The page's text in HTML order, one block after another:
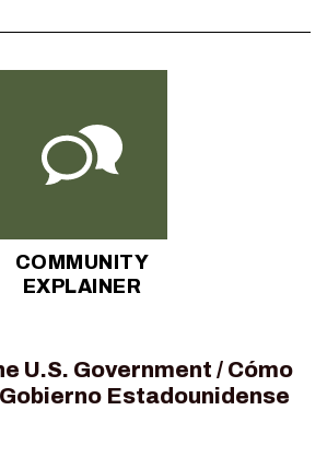
COMMUNITY
EXPLAINER
U.S. Government / Cómo
Estadounidense